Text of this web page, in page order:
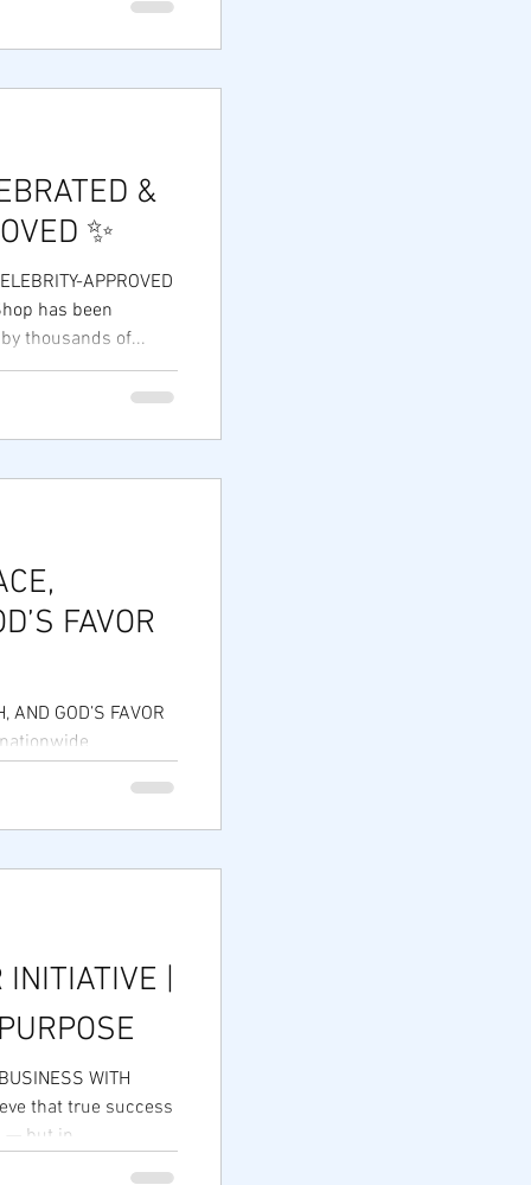
and families who
when business
&
✨
APPROVED
has been
thousands of...
FAVOR
AND GOD’S FAVOR
|
WITH
that true success
but in...